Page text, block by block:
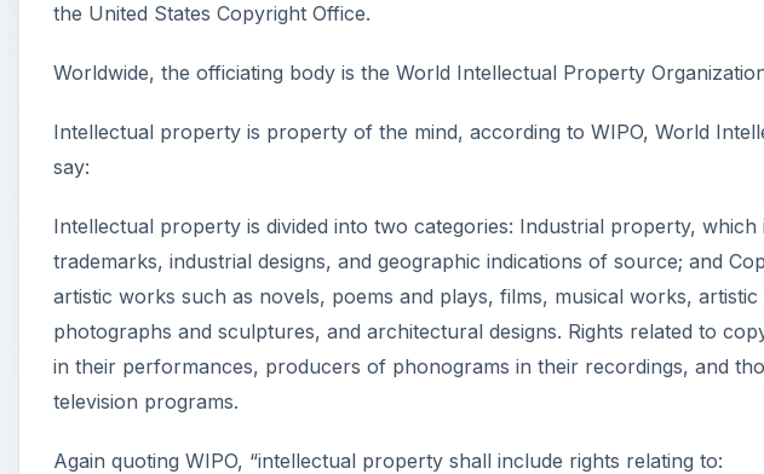
the United States Copyright Office.
Worldwide, the officiating body is the World Intellectual Property
Intellectual property is property of the mind, according to WIPO, World
say:
Intellectual property is divided into two categories: Industrial property,
trademarks, industrial designs, and geographic indications of source; and
artistic works such as novels, poems and plays, films, musical works,
photographs and sculptures, and architectural designs. Rights related to
in their performances, producers of phonograms in their recordings, and
television programs.
Again quoting WIPO, “intellectual property shall include rights relating to: